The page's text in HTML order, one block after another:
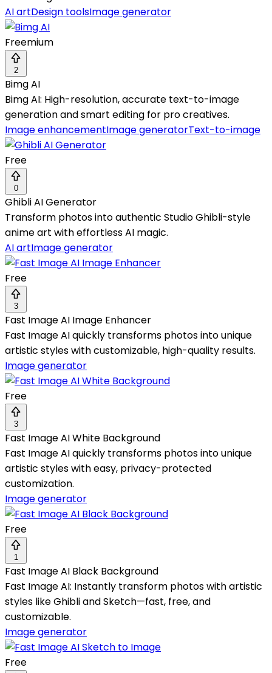
AI artDesign toolsImage generator
Freemium
2
Bimg AI
Bimg AI: High-resolution, accurate text-to-image
generation and smart editing for pro creatives.
Image enhancementImage generatorText-to-image
Free
0
Ghibli AI Generator
Transform photos into authentic Studio Ghibli-style
anime art with effortless AI magic.
AI artImage generator
Free
3
Fast Image AI Image Enhancer
Fast Image AI quickly transforms photos into unique
artistic styles with customizable, high-quality results.
Image generator
Free
3
Fast Image AI White Background
Fast Image AI quickly transforms photos into unique
artistic styles with easy, privacy-protected
customization.
Image generator
Free
1
Fast Image AI Black Background
Fast Image AI: Instantly transform photos with artistic
styles like Ghibli and Sketch—fast, free, and
customizable.
Image generator
Free